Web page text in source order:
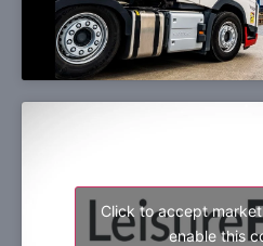
Click to accept
enable this